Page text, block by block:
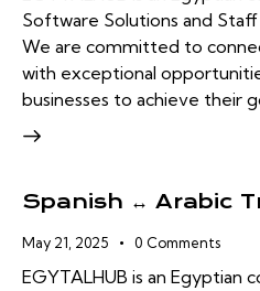
Software Solutions and
We are committed to
with exceptional
businesses to achieve their
Spanish ↔ Arabic
May 21, 2025 0 Comments
EGYTALHUB is an Egyptian